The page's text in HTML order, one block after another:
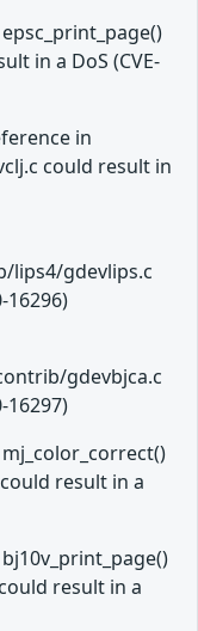
in a DoS (CVE-
in
could result in
lips4/gdevlips.c
16296)
gdevbjca.c
16297)
result in a
result in a